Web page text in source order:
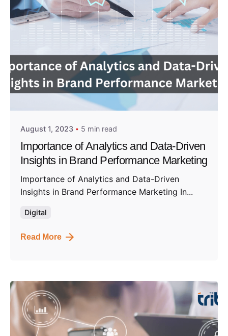
Posted by
Admin01
August 1, 2023 5 min read
Importance of Analytics and Data-Driven
Insights in Brand Performance Marketing
Importance of Analytics and Data-Driven
Insights in Brand Performance Marketing In...
Digital
Read More